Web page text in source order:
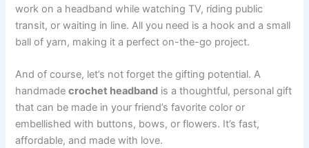
work on a headband while watching TV, riding public
transit, or waiting in line. All you need is a hook and a small
ball of yarn, making it a perfect on-the-go project.
And of course, let’s not forget the gifting potential. A
handmadecrochet headband is a thoughtful, personal gift
that can be made in your friend’s favorite color or
embellished with buttons, bows, or flowers. It’s fast,
affordable, and made with love.